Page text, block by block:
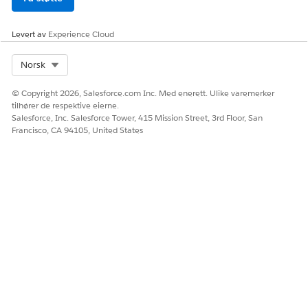
Manage Access to the Einstein Relationship Insights App
HJALP DENNE ARTIKKELEN MED Å LØSE PROBLEMET DITT?
La oss få vite det slik at vi kan forbedre!
Ja
Levert av Experience Cloud
Norsk
© Copyright 2026, Salesforce.com Inc. Med enerett. Ulike varemerker
tilhører de respektive eierne.
Salesforce, Inc. Salesforce Tower, 415 Mission Street, 3rd Floor, San
Francisco, CA 94105, United States